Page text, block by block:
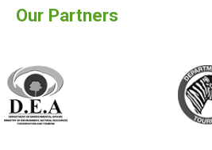
Our Partners